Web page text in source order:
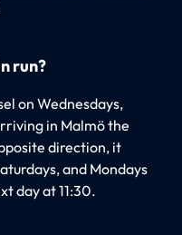
run?
on Wednesdays,
in Malmö the
direction, it
and Mondays
day at 11:30.